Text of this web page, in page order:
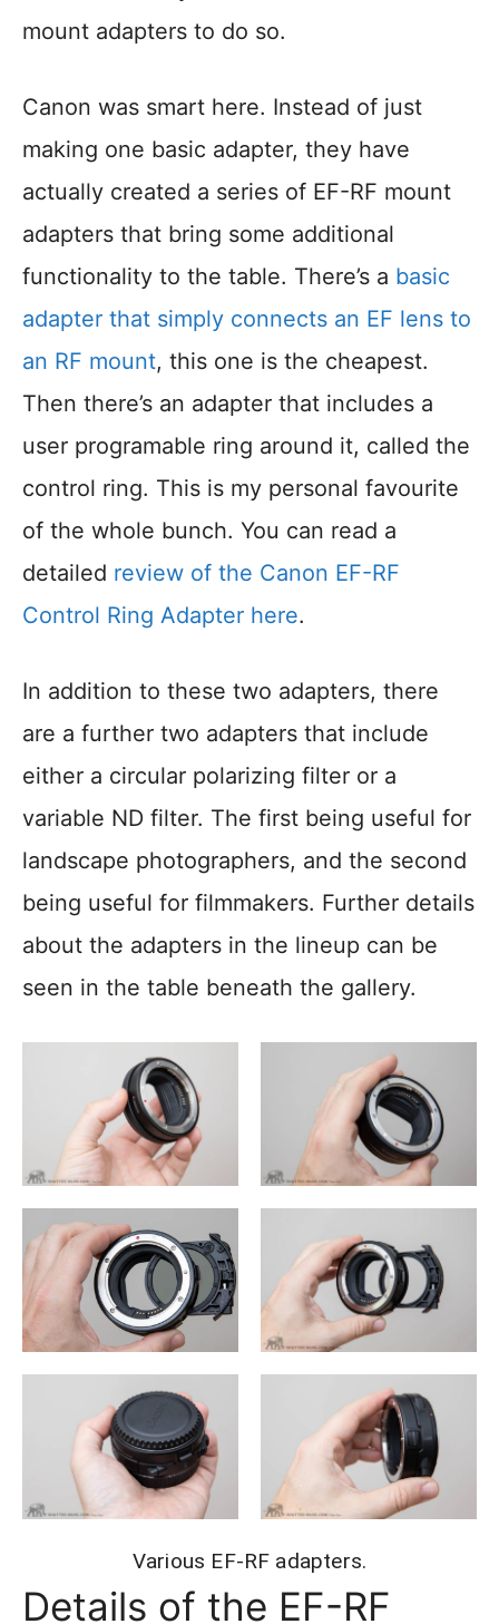
mount adapters to do so.
Canon was smart here. Instead of just
making one basic adapter, they have
actually created a series of EF-RF mount
adapters that bring some additional
functionality to the table. There’s a basic
adapter that simply connects an EF lens to
an RF mount, this one is the cheapest.
Then there’s an adapter that includes a
user programable ring around it, called the
control ring. This is my personal favourite
of the whole bunch. You can read a
detailed review of the Canon EF-RF
Control Ring Adapter here.
In addition to these two adapters, there
are a further two adapters that include
either a circular polarizing filter or a
variable ND filter. The first being useful for
landscape photographers, and the second
being useful for filmmakers. Further details
about the adapters in the lineup can be
seen in the table beneath the gallery.
Various EF-RF adapters.
Details of the EF-RF